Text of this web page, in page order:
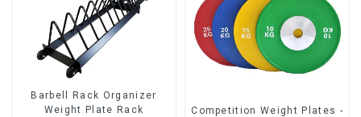
Barbell Rack Organizer
Weight Plate Rack
Competition Weight Plates -